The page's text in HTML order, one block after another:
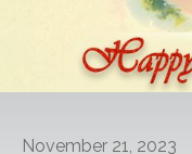
POSTS
November 21, 2023